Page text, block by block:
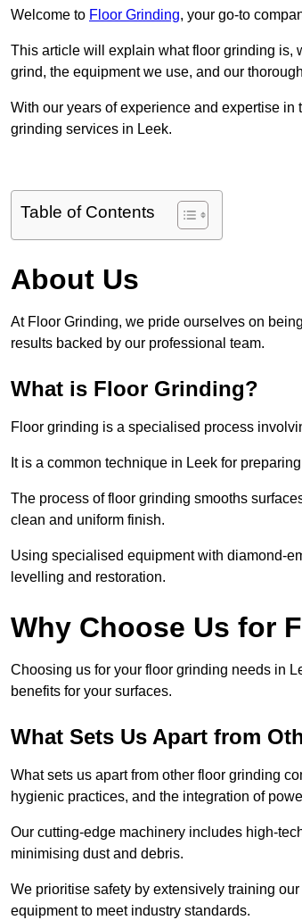
Welcome to Floor Grinding, your go-to
This article will explain what floor grinding is,
grind, the equipment we use, and our
With our years of experience and expertise
grinding services in Leek.
Table of Contents
About Us
At Floor Grinding, we pride ourselves on
results backed by our professional team.
What is Floor Grinding?
Floor grinding is a specialised process
It is a common technique in Leek for
The process of floor grinding smooths
clean and uniform finish.
Using specialised equipment with diamond-
levelling and restoration.
Why Choose Us for
Choosing us for your floor grinding needs in
benefits for your surfaces.
What Sets Us Apart from
What sets us apart from other floor grinding
hygienic practices, and the integration of
Our cutting-edge machinery includes high-
minimising dust and debris.
We prioritise safety by extensively training
equipment to meet industry standards.